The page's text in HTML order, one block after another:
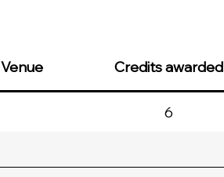
Venue Credits awarded
6